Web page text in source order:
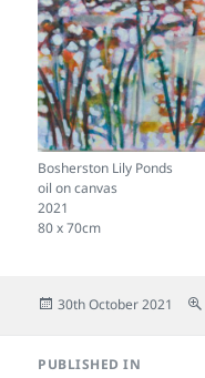
Bosherston Lily Ponds
oil on canvas
2021
80 x 70cm
Posted
30th October 2021
navigation
PUBLISHED IN